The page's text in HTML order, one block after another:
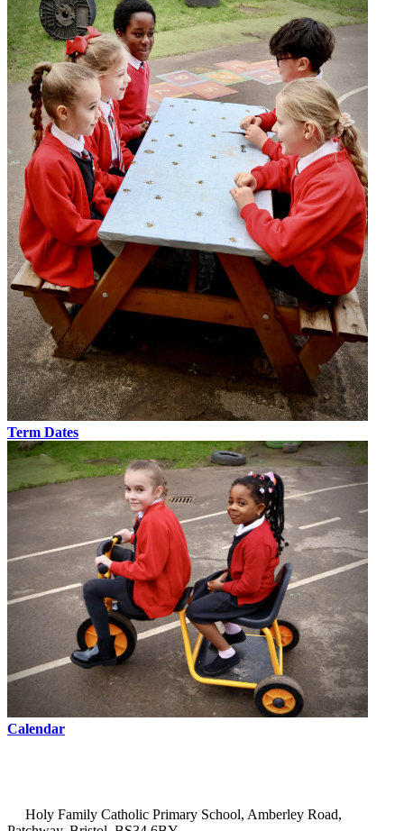
Term Dates
Calendar
Holy Family Catholic Primary School, Amberley Road,